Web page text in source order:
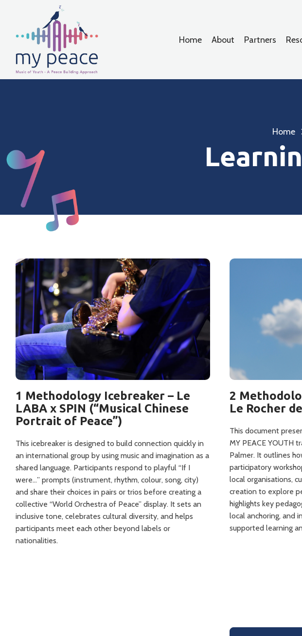
Home About Partners
Home
1 Methodology Icebreaker – Le
LABA x SPIN (“Musical Chinese
Portrait of Peace”)
This icebreaker is designed to build connection quickly in
an international group by using music and imagination as a
shared language. Participants respond to playful “If I
were…” prompts (instrument, rhythm, colour, song, city)
and share their choices in pairs or trios before creating a
collective “World Orchestra of Peace” display. It sets an
inclusive tone, celebrates cultural diversity, and helps
participants meet each other beyond labels or
nationalities.
2
Le Rocher
This document
MY PEACE YOUTH
Palmer. It outlines
participatory
local organisations,
creation to explore
highlights key
local anchoring, and
supported learning